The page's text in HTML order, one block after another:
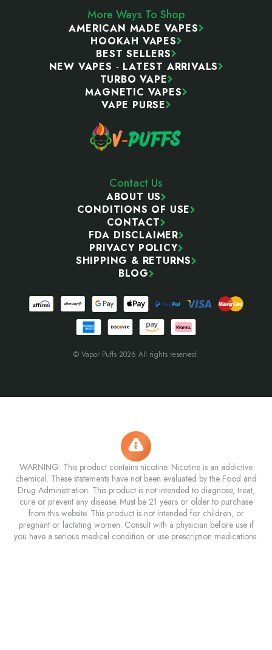
More Ways To Shop
AMERICAN MADE VAPES
HOOKAH VAPES
BEST SELLERS
NEW VAPES - LATEST ARRIVALS
TURBO VAPE
MAGNETIC VAPES
VAPE PURSE
Contact Us
ABOUT US
CONDITIONS OF USE
CONTACT
FDA DISCLAIMER
PRIVACY POLICY
SHIPPING & RETURNS
BLOG
© Vapor Puffs 2026 All rights reserved.
WARNING: This product contains nicotine. Nicotine is an addictive
chemical. These statements have not been evaluated by the Food and
Drug Administration. This product is not intended to diagnose, treat,
cure or prevent any disease. Must be 21 years or older to purchase
from this website. This product is not intended for children, or
pregnant or lactating women. Consult with a physician before use if
you have a serious medical condition or use prescription medications.